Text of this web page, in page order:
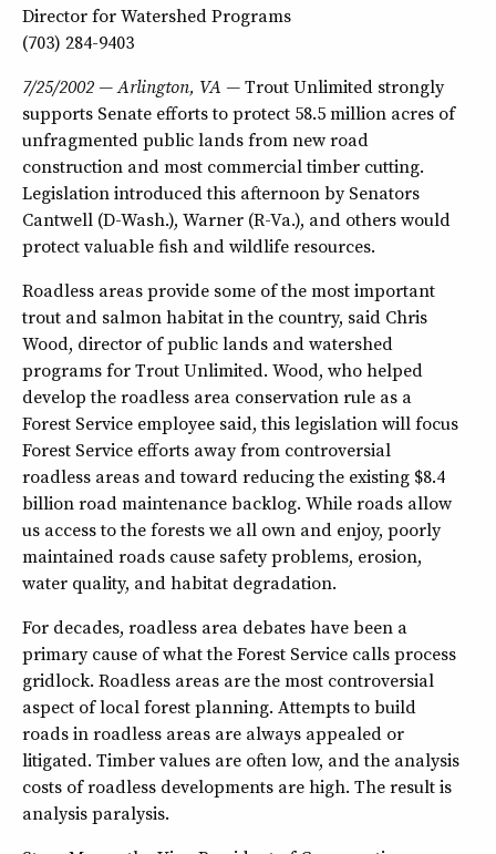
Director for Watershed Programs
(703) 284-9403
7/25/2002 — Arlington, VA —Trout Unlimited strongly
supports Senate efforts to protect 58.5 million acres of
unfragmented public lands from new road
construction and most commercial timber cutting.
Legislation introduced this afternoon by Senators
Cantwell (D-Wash.), Warner (R-Va.), and others would
protect valuable fish and wildlife resources.
Roadless areas provide some of the most important
trout and salmon habitat in the country, said Chris
Wood, director of public lands and watershed
programs for Trout Unlimited. Wood, who helped
develop the roadless area conservation rule as a
Forest Service employee said, this legislation will focus
Forest Service efforts away from controversial
roadless areas and toward reducing the existing $8.4
billion road maintenance backlog. While roads allow
us access to the forests we all own and enjoy, poorly
maintained roads cause safety problems, erosion,
water quality, and habitat degradation.
For decades, roadless area debates have been a
primary cause of what the Forest Service calls process
gridlock. Roadless areas are the most controversial
aspect of local forest planning. Attempts to build
roads in roadless areas are always appealed or
litigated. Timber values are often low, and the analysis
costs of roadless developments are high. The result is
analysis paralysis.